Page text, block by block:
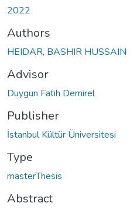
2022
Authors
HEIDAR, BASHIR HUSSAIN
Advisor
Duygun Fatih Demirel
Publisher
İstanbul Kültür Üniversitesi
Type
masterThesis
Abstract